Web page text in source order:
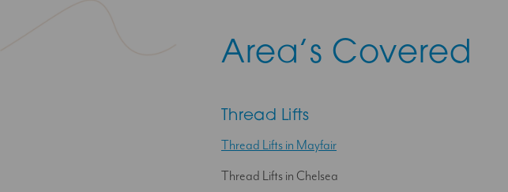
Area’s Covered
Thread Lifts
Thread Lifts in Mayfair
Thread Lifts in Chelsea